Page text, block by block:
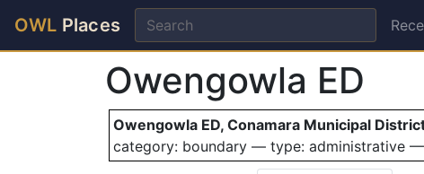
OWL Places
Owengowla ED
Owengowla ED, Conamara Municipal
category: boundary — type: administrative —